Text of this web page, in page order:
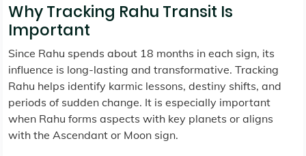
Why Tracking Rahu Transit Is
Important
Since Rahu spends about 18 months in each sign, its
influence is long-lasting and transformative. Tracking
Rahu helps identify karmic lessons, destiny shifts, and
periods of sudden change. It is especially important
when Rahu forms aspects with key planets or aligns
with the Ascendant or Moon sign.